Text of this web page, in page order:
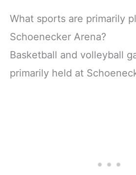
What sports are primarily
Schoenecker Arena?
Basketball and volleyball
primarily held at